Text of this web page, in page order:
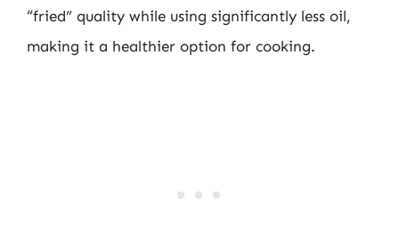
“fried” quality while using significantly less oil,
making it a healthier option for cooking.